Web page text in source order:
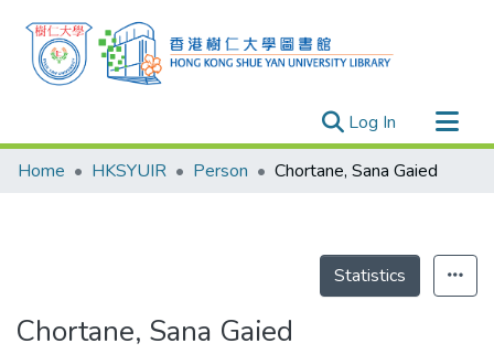
Log In (current)
Research Outputs
Theses
Home HKSYUIR Person Chortane, Sana Gaied
Statistics
Chortane, Sana Gaied